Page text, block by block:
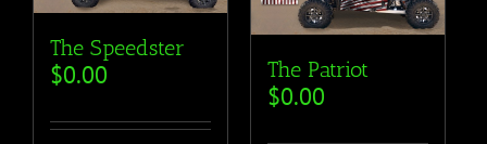
The Speedster
$0.00 The Patriot
$0.00